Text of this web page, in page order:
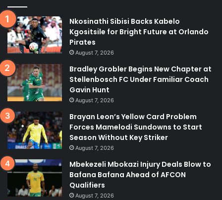
Nkosinathi Sibisi Backs Kabelo
Kgositsile for Bright Future at Orlando
Pirates
August 7, 2026
Bradley Grobler Begins New Chapter at
Stellenbosch FC Under Familiar Coach
Gavin Hunt
August 7, 2026
Brayan Leon’s Yellow Card Problem
Forces Mamelodi Sundowns to Start
Season Without Key Striker
August 7, 2026
Mbekezeli Mbokazi Injury Deals Blow to
Bafana Bafana Ahead of AFCON
Qualifiers
August 7, 2026